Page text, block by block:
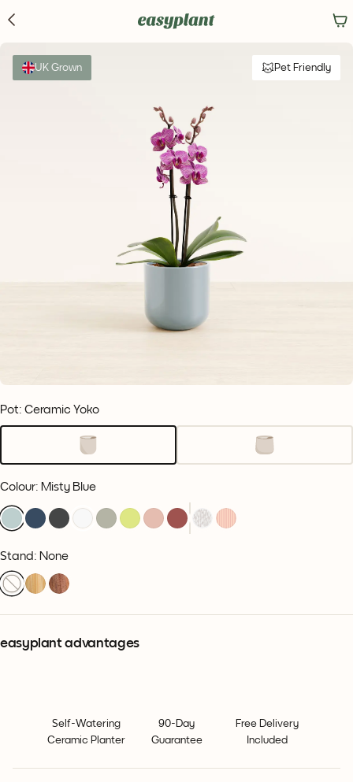
UK Grown Pet Friendly
Pot: Ceramic Yoko
Colour: Misty Blue
Stand: None
easyplant advantages
Self-Watering
Ceramic Planter
90-Day
Guarantee
Free Delivery
Included